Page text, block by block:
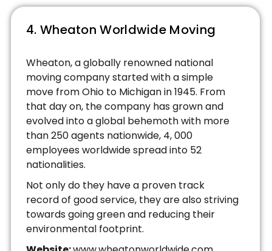
4. Wheaton Worldwide Moving
Wheaton, a globally renowned national
moving company started with a simple
move from Ohio to Michigan in 1945. From
that day on, the company has grown and
evolved into a global behemoth with more
than 250 agents nationwide, 4, 000
employees worldwide spread into 52
nationalities.
Not only do they have a proven track
record of good service, they are also striving
towards going green and reducing their
environmental footprint.